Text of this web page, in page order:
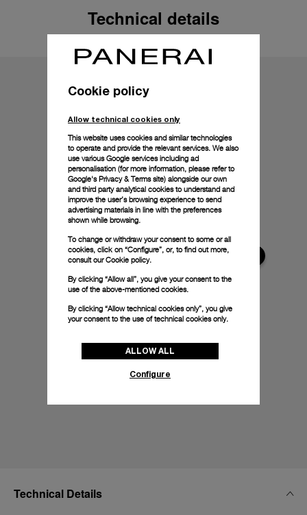
Technical details
Technical Details
Cookie policy
Allow technical cookies only
This website uses cookies and similar technologies
to operate and provide the relevant services. We also
use various Google services including ad
personalisation (for more information, please refer to
Google's Privacy & Terms site) alongside our own
and third party analytical cookies to understand and
improve the user’s browsing experience to send
advertising materials in line with the preferences
shown while browsing.
To change or withdraw your consent to some or all
cookies, click on “Configure”, or, to find out more,
consult ourCookie policy.
By clicking “Allow all”, you give your consent to the
use of the above-mentioned cookies.
By clicking “Allow technical cookies only”, you give
your consent to the use of technical cookies only.
ALLOW ALL
Configure